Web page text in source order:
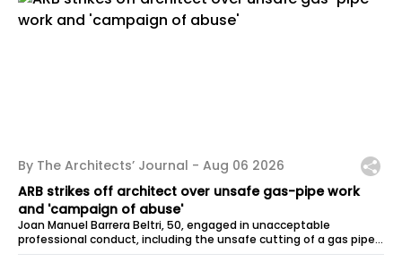
By The Architects’ Journal - Aug 06 2026
ARB strikes off architect over unsafe gas-pipe work
and 'campaign of abuse'
Joan Manuel Barrera Beltri, 50, engaged in unacceptable
professional conduct, including the unsafe cutting of a gas pipe,
failing to provide...